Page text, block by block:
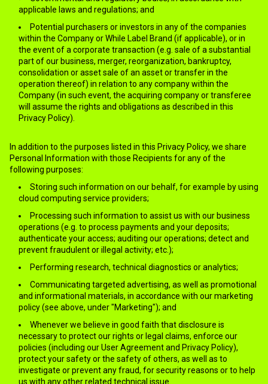
applicable laws and regulations; and
Potential purchasers or investors in any of the companies
within the Company or While Label Brand (if applicable), or in
the event of a corporate transaction (e.g. sale of a substantial
part of our business, merger, reorganization, bankruptcy,
consolidation or asset sale of an asset or transfer in the
operation thereof) in relation to any company within the
Company (in such event, the acquiring company or transferee
will assume the rights and obligations as described in this
Privacy Policy).
In addition to the purposes listed in this Privacy Policy, we share
Personal Information with those Recipients for any of the
following purposes:
Storing such information on our behalf, for example by using
cloud computing service providers;
Processing such information to assist us with our business
operations (e.g. to process payments and your deposits;
authenticate your access; auditing our operations; detect and
prevent fraudulent or illegal activity; etc.);
Performing research, technical diagnostics or analytics;
Communicating targeted advertising, as well as promotional
and informational materials, in accordance with our marketing
policy (see above, under "Marketing"); and
Whenever we believe in good faith that disclosure is
necessary to protect our rights or legal claims, enforce our
policies (including our User Agreement and Privacy Policy),
protect your safety or the safety of others, as well as to
investigate or prevent any fraud, for security reasons or to help
us with any other related technical issue.